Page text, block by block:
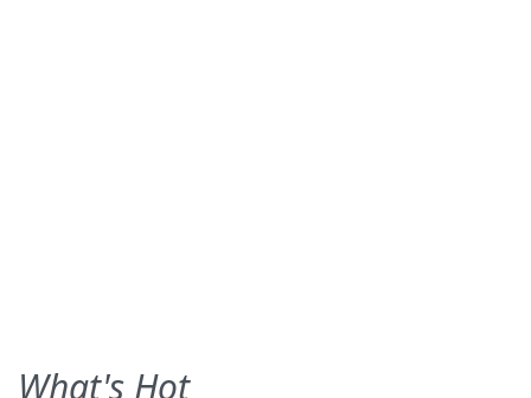
What's Hot